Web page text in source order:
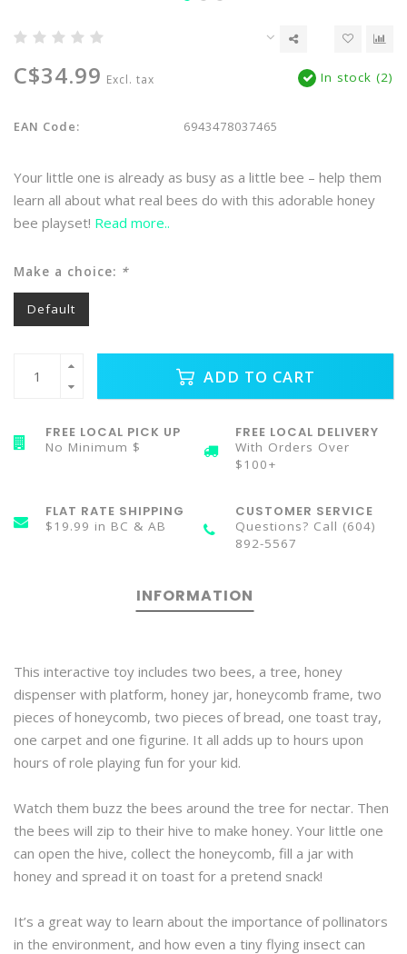
C$34.99 Excl. tax In stock (2)
EAN Code: 6943478037465
Your little one is already as busy as a little bee – help them
learn all about what real bees do with this adorable honey
bee playset! Read more..
Make a choice: *
Default
ADD TO CART
FREE LOCAL PICK UP
No Minimum $
FREE LOCAL DELIVERY
With Orders Over
$100+
FLAT RATE SHIPPING
$19.99 in BC & AB
CUSTOMER SERVICE
Questions? Call (604)
892-5567
INFORMATION
This interactive toy includes two bees, a tree, honey
dispenser with platform, honey jar, honeycomb frame, two
pieces of honeycomb, two pieces of bread, one toast tray,
one carpet and one figurine. It all adds up to hours upon
hours of role playing fun for your kid.
Watch them buzz the bees around the tree for nectar. Then
the bees will zip to their hive to make honey. Your little one
can open the hive, collect the honeycomb, fill a jar with
honey and spread it on toast for a pretend snack!
It’s a great way to learn about the importance of pollinators
in the environment, and how even a tiny flying insect can